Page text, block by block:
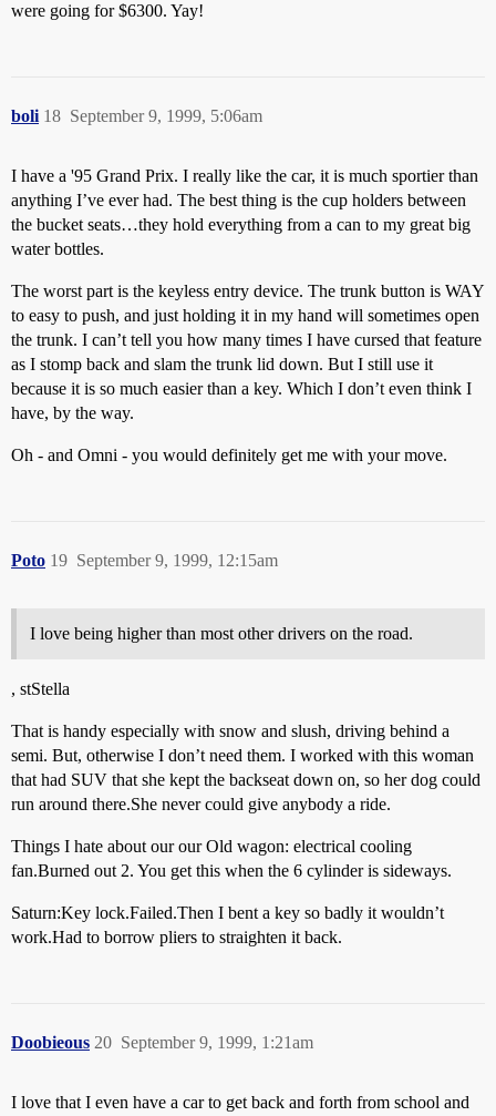
were going for $6300. Yay!
boli September 9, 1999, 5:06am
18
I have a '95 Grand Prix. I really like the car, it is much sportier than
anything I’ve ever had. The best thing is the cup holders between
the bucket seats…they hold everything from a can to my great big
water bottles.
The worst part is the keyless entry device. The trunk button is WAY
to easy to push, and just holding it in my hand will sometimes open
the trunk. I can’t tell you how many times I have cursed that feature
as I stomp back and slam the trunk lid down. But I still use it
because it is so much easier than a key. Which I don’t even think I
have, by the way.
Oh - and Omni - you would definitely get me with your move.
Poto September 9, 1999, 12:15am
19
I love being higher than most other drivers on the road.
, stStella
That is handy especially with snow and slush, driving behind a
semi. But, otherwise I don’t need them. I worked with this woman
that had SUV that she kept the backseat down on, so her dog could
run around there.She never could give anybody a ride.
Things I hate about our our Old wagon: electrical cooling
fan.Burned out 2. You get this when the 6 cylinder is sideways.
Saturn:Key lock.Failed.Then I bent a key so badly it wouldn’t
work.Had to borrow pliers to straighten it back.
Doobieous September 9, 1999, 1:21am
20
I love that I even have a car to get back and forth from school and